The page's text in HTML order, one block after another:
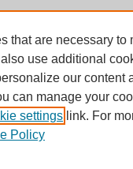
that are necessary to
use additional
our content
can manage your
settings link. For
Policy